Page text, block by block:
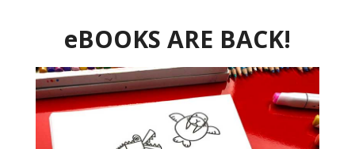
eBOOKS ARE BACK!